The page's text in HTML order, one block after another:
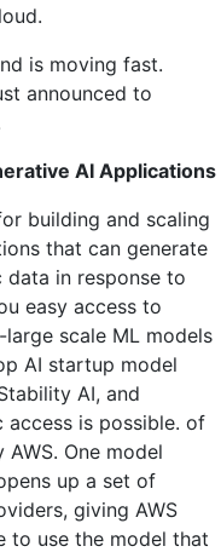
is moving fast.
announced to
AI Applications
building and scaling
that can generate
data in response to
easy access to
scale ML models
AI startup model
AI, and
is possible. of
One model
up a set of
giving AWS
to use the model that